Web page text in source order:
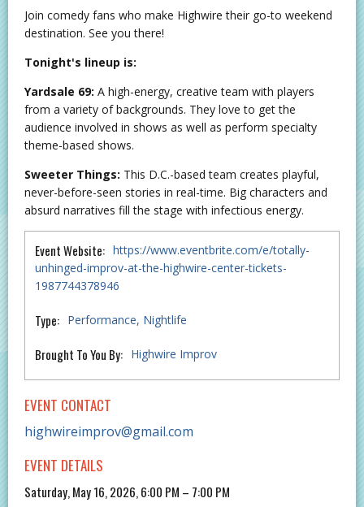
Join comedy fans who make Highwire their go-to weekend
destination. See you there!
Tonight's lineup is:
Yardsale 69: A high-energy, creative team with players
from a variety of backgrounds. They love to get the
audience involved in shows as well as perform specialty
theme-based shows.
Sweeter Things: This D.C.-based team creates playful,
never-before-seen stories in real-time. Big characters and
absurd narratives fill the stage with infectious energy.
Event Website: https://www.eventbrite.com/e/totally-
unhinged-improv-at-the-highwire-center-tickets-
1987744378946
Type: Performance Nightlife
Brought To You By: Highwire Improv
EVENT CONTACT
highwireimprov@gmail.com
EVENT DETAILS
Saturday, May 16, 2026, 6:00 PM – 7:00 PM